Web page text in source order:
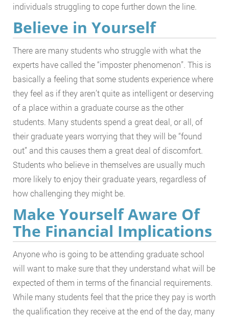
individuals struggling to cope further down the line.
Believe in Yourself
There are many students who struggle with what the
experts have called the “imposter phenomenon”. This is
basically a feeling that some students experience where
they feel as if they aren’t quite as intelligent or deserving
of a place within a graduate course as the other
students. Many students spend a great deal, or all, of
their graduate years worrying that they will be “found
out” and this causes them a great deal of discomfort.
Students who believe in themselves are usually much
more likely to enjoy their graduate years, regardless of
how challenging they might be.
Make Yourself Aware Of
The Financial Implications
Anyone who is going to be attending graduate school
will want to make sure that they understand what will be
expected of them in terms of the financial requirements.
While many students feel that the price they pay is worth
the qualification they receive at the end of the day, many